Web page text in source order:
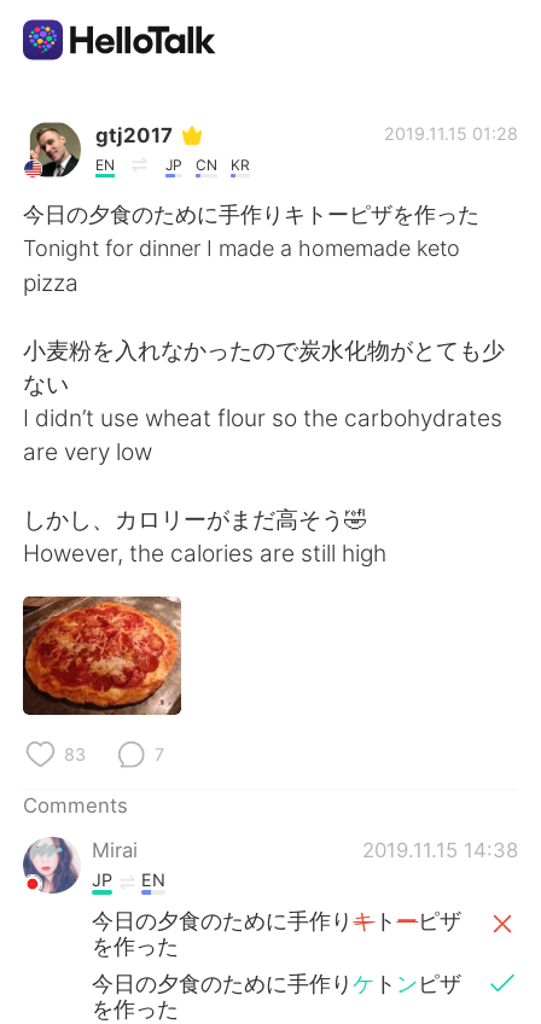
Language Exchange App
English
简体中文 繁體中文
Español العربية
日本語 한국어
Русский
Indonesia
gtj2017
EN JP CN KR
2019.11.15 01:28
今日の夕食のために手作りキトーピザを作った
Tonight for dinner I made a homemade keto
pizza
小麦粉を入れなかったので炭水化物がとても少
ない
I didn’t use wheat flour so the carbohydrates
are very low
しかし、カロリーがまだ高そう🤣
However, the calories are still high
83 7
Comments
Mirai
2019.11.15 14:38
JP EN
今日の夕食のために手作りキトーピザ
を作った
今日の夕食のために手作りケ ト ンピザ
を作った